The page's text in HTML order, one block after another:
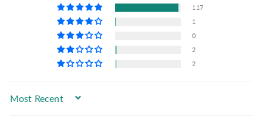
117
1
0
2
2
Sort by